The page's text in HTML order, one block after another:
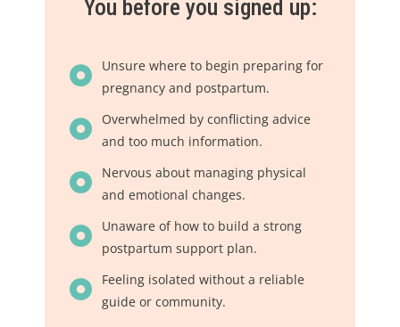
You before you signed up:
Unsure where to begin preparing for
pregnancy and postpartum.
Overwhelmed by conflicting advice
and too much information.
Nervous about managing physical
and emotional changes.
Unaware of how to build a strong
postpartum support plan.
Feeling isolated without a reliable
guide or community.